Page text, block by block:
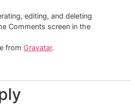
editing, and deleting
Comments screen in the
from Gravatar.